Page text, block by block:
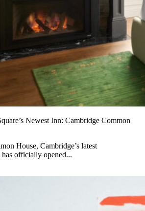
Newest Inn: Cambridge Common
House, Cambridge’s latest
officially opened...